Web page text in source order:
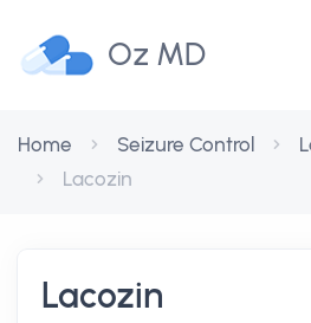
Oz MD
Home Seizure Control
Lacozin
Lacozin